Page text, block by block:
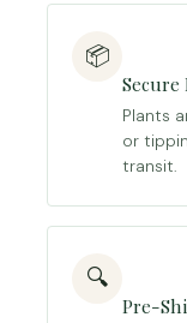
📦
Secure
Plants
or
transit.
🔍
Pre-